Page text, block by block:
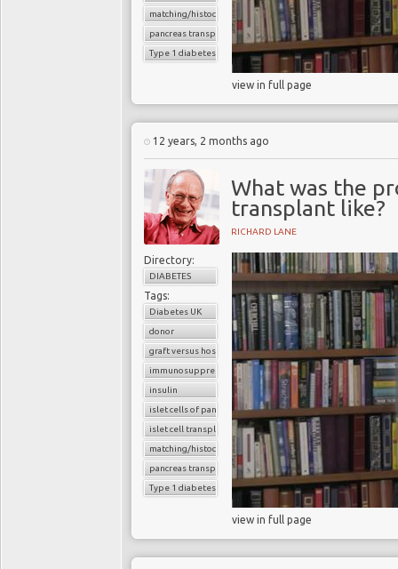
matching/histocompatibility
pancreas transplant
Type 1 diabetes
view in full page
12 years, 2 months ago
What was the
transplant like?
RICHARD LANE
Directory:
DIABETES
Tags:
Diabetes UK
donor
graft versus host reaction
immunosuppressants
insulin
islet cells of pancreas
islet cell transplantation
matching/histocompatibility
pancreas transplant
Type 1 diabetes
view in full page